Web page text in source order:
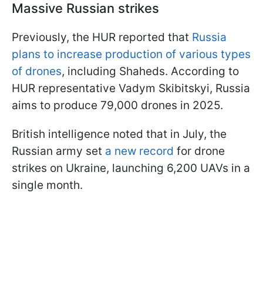
Massive Russian strikes
Previously, the HUR reported that Russia
plans to increase production of various types
of drones, including Shaheds. According to
HUR representative Vadym Skibitskyi, Russia
aims to produce 79,000 drones in 2025.
British intelligence noted that in July, the
Russian army set a new record for drone
strikes on Ukraine, launching 6,200 UAVs in a
single month.